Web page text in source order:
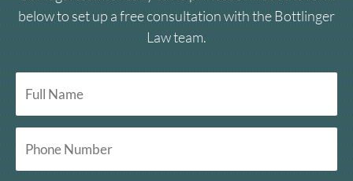
below to set up a free consultation with the Bottlinger
Law team.